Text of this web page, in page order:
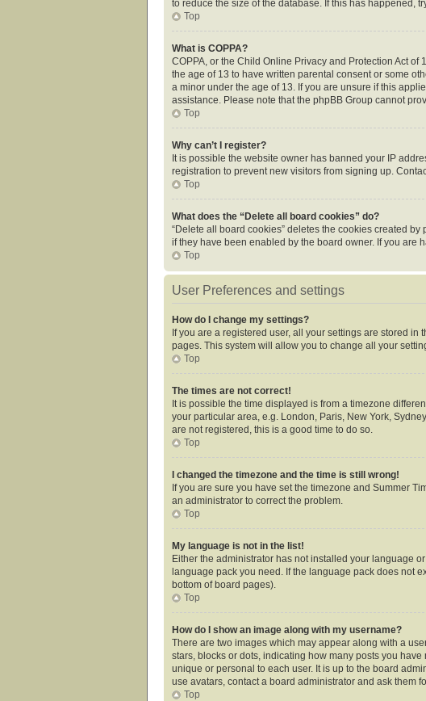
to reduce the size of the database. If this has happened,
Top
What is COPPA?
COPPA, or the Child Online Privacy and Protection Act
the age of 13 to have written parental consent or some
a minor under the age of 13. If you are unsure if this
assistance. Please note that the phpBB Group cannot
Top
Why can’t I register?
It is possible the website owner has banned your IP
registration to prevent new visitors from signing up.
Top
What does the “Delete all board cookies” do?
“Delete all board cookies” deletes the cookies created
if they have been enabled by the board owner. If you are
Top
User Preferences and settings
How do I change my settings?
If you are a registered user, all your settings are stored
pages. This system will allow you to change all your
Top
The times are not correct!
It is possible the time displayed is from a timezone
your particular area, e.g. London, Paris, New York,
are not registered, this is a good time to do so.
Top
I changed the timezone and the time is still wrong!
If you are sure you have set the timezone and Summer
an administrator to correct the problem.
Top
My language is not in the list!
Either the administrator has not installed your language
language pack you need. If the language pack does not
bottom of board pages).
Top
How do I show an image along with my username?
There are two images which may appear along with a
stars, blocks or dots, indicating how many posts you
unique or personal to each user. It is up to the board
use avatars, contact a board administrator and ask them
Top